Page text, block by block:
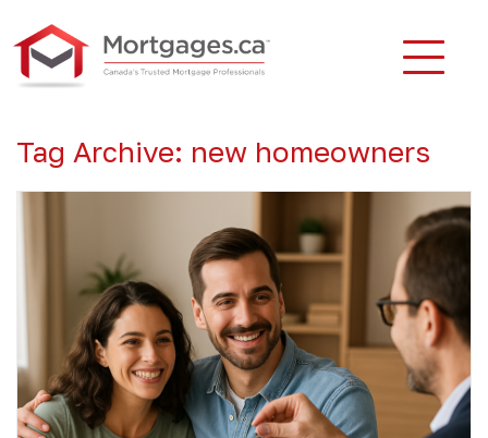
Tag Archive: new homeowners